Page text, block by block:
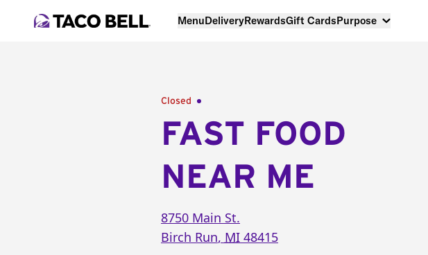
MenuDeliveryRewardsGift CardsPurpose
Closed
FAST FOOD
NEAR ME
8750 Main St.
Birch Run, MI 48415